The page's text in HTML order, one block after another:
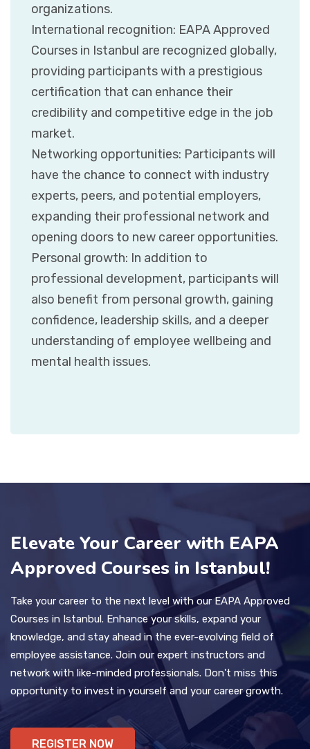
organizations.
International recognition: EAPA Approved
Courses in Istanbul are recognized globally,
providing participants with a prestigious
certification that can enhance their
credibility and competitive edge in the job
market.
Networking opportunities: Participants will
have the chance to connect with industry
experts, peers, and potential employers,
expanding their professional network and
opening doors to new career opportunities.
Personal growth: In addition to
professional development, participants will
also benefit from personal growth, gaining
confidence, leadership skills, and a deeper
understanding of employee wellbeing and
mental health issues.
Elevate Your Career with EAPA
Approved Courses in Istanbul!
Take your career to the next level with our EAPA Approved
Courses in Istanbul. Enhance your skills, expand your
knowledge, and stay ahead in the ever-evolving field of
employee assistance. Join our expert instructors and
network with like-minded professionals. Don't miss this
opportunity to invest in yourself and your career growth.
REGISTER NOW